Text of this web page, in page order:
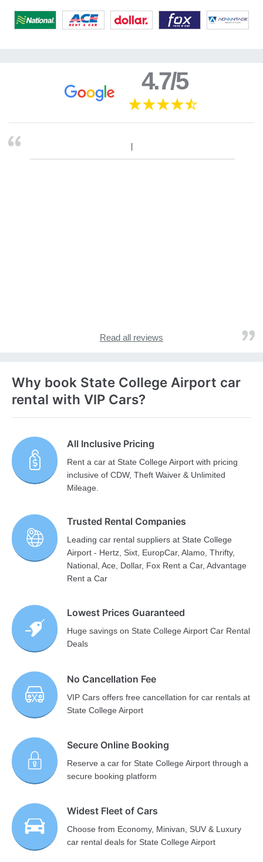
4.7/5
Read all reviews
Why book State College Airport car
rental with VIP Cars?
All Inclusive Pricing
Rent a car at State College Airport with pricing
inclusive of CDW, Theft Waiver & Unlimited
Mileage.
Trusted Rental Companies
Leading car rental suppliers at State College
Airport - Hertz, Sixt, EuropCar, Alamo, Thrifty,
National, Ace, Dollar, Fox Rent a Car, Advantage
Rent a Car
Lowest Prices Guaranteed
Huge savings on State College Airport Car Rental
Deals
No Cancellation Fee
VIP Cars offers free cancellation for car rentals at
State College Airport
Secure Online Booking
Reserve a car for State College Airport through a
secure booking platform
Widest Fleet of Cars
Choose from Economy, Minivan, SUV & Luxury
car rental deals for State College Airport